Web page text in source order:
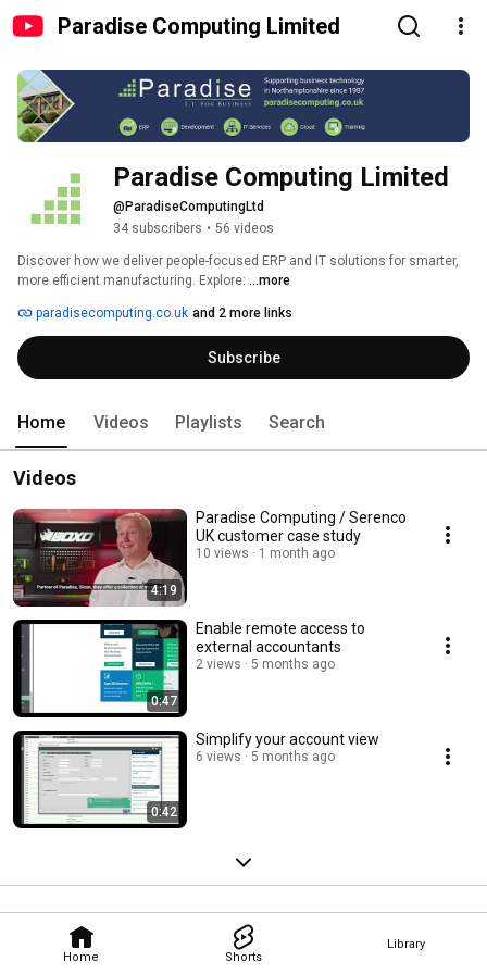
Paradise Computing Limited
Home Shorts
Library
Paradise Computing Limited
@ParadiseComputingLtd
34 subscribers • 56 videos
Discover how we deliver people-focused ERP and IT solutions for smarter,
more efficient manufacturing. Explore: ...more
paradisecomputing.co.uk and 2 more links
Subscribe
Home Videos Playlists Search
Videos
4:19
Paradise Computing / Serenco
UK customer case study
10 views 1 month ago
0:47
Enable remote access to
external accountants
2 views 5 months ago
0:42
Simplify your account view
6 views 5 months ago